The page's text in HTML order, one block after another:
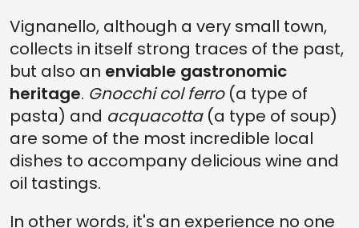
Vignanello, although a very small town,
collects in itself strong traces of the past,
but also an enviable gastronomic
heritage. Gnocchi col ferro(a type of
pasta) and acquacotta (a type of soup)
are some of the most incredible local
dishes to accompany delicious wine and
oil tastings.
In other words, it's an experience no one